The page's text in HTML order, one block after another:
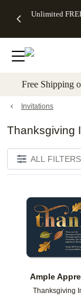
to main
Unlimited
Off Almost
- No code
needed,
Ends Sun,
details
Cards + FREE
Addressing -
Code:
ADDRESSING,
details
Photo
FREE
Shipping -
Code:
Aug 9
promo
Shipping
Orders
$99+ -
Code:
promo
All
Free Shipping
Invitations
Thanksgiving
ALL FILTERS
Ample
Thanksgiving